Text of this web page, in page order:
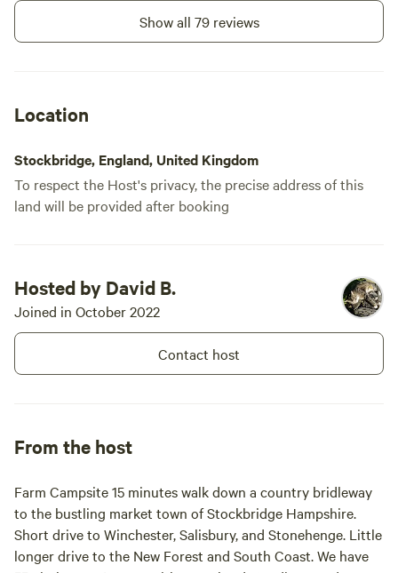
Show all 79 reviews
Location
Stockbridge, England, United Kingdom
To respect the Host's privacy, the precise address of this
land will be provided after booking
Hosted by David B.
Joined in October 2022
Contact host
From the host
Farm Campsite 15 minutes walk down a country bridleway
to the bustling market town of Stockbridge Hampshire.
Short drive to Winchester, Salisbury, and Stonehenge. Little
longer drive to the New Forest and South Coast. We have